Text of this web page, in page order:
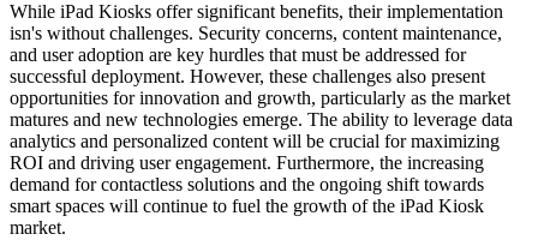
While iPad Kiosks offer significant benefits, their implementation
isn's without challenges. Security concerns, content maintenance,
and user adoption are key hurdles that must be addressed for
successful deployment. However, these challenges also present
opportunities for innovation and growth, particularly as the market
matures and new technologies emerge. The ability to leverage data
analytics and personalized content will be crucial for maximizing
ROI and driving user engagement. Furthermore, the increasing
demand for contactless solutions and the ongoing shift towards
smart spaces will continue to fuel the growth of the iPad Kiosk
market.